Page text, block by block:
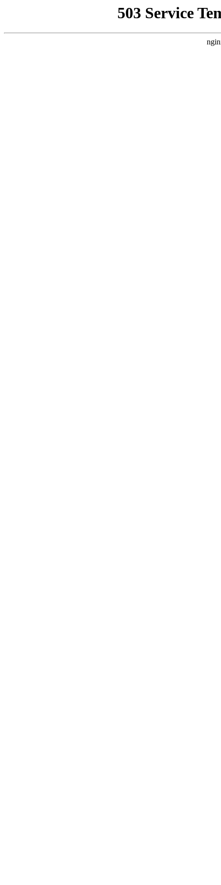
503 Service